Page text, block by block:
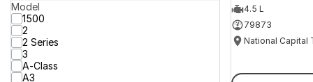
Model
1500
2
2 Series
3
A-Class
A3
4.5 L
79873
National Capital